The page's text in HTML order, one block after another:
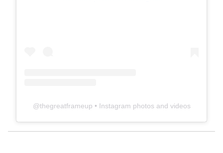
@thegreatframeup • Instagram photos and videos